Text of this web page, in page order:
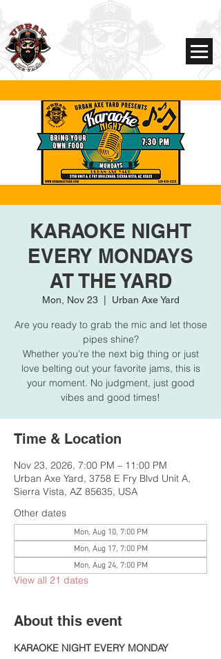
KARAOKE NIGHT
EVERY MONDAYS
AT THE YARD
Mon, Nov 23
  |
Urban Axe Yard
Are you ready to grab the mic and let those
pipes shine?
Whether you’re the next big thing or just
love belting out your favorite jams, this is
your moment. No judgment, just good
vibes and good times!
Time & Location
Nov 23, 2026, 7:00 PM – 11:00 PM
Urban Axe Yard, 3758 E Fry Blvd Unit A,
Sierra Vista, AZ 85635, USA
Other dates
Mon, Aug 10, 7:00 PM
Mon, Aug 17, 7:00 PM
Mon, Aug 24, 7:00 PM
View all 21 dates
About this event
KARAOKE NIGHT EVERY MONDAY